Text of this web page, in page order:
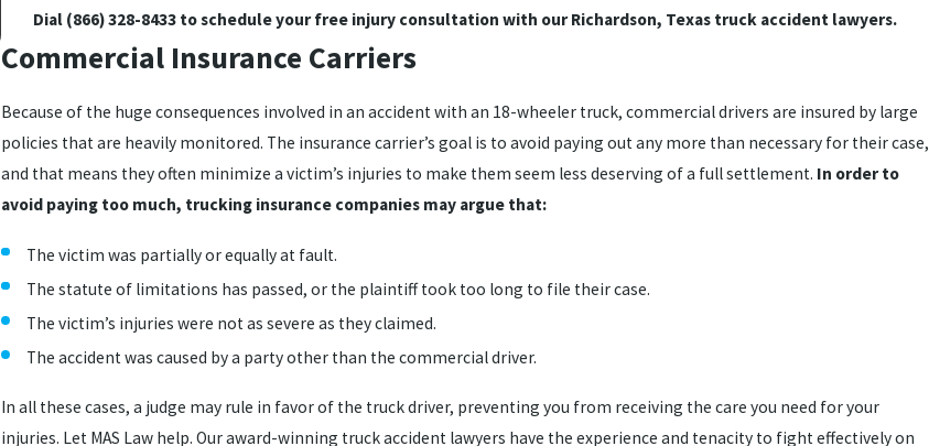
Dial (866) 328-8433to schedule your free injury consultation with our Richardson, Texas truck accident lawyers.
Commercial Insurance Carriers
Because of the huge consequences involved in an accident with an 18-wheeler truck, commercial drivers are insured by large
policies that are heavily monitored. The insurance carrier’s goal is to avoid paying out any more than necessary for their case,
and that means they often minimize a victim’s injuries to make them seem less deserving of a full settlement. In order to
avoid paying too much, trucking insurance companies may argue that:
The victim was partially or equally at fault.
The statute of limitations has passed, or the plaintiff took too long to file their case.
The victim’s injuries were not as severe as they claimed.
The accident was caused by a party other than the commercial driver.
In all these cases, a judge may rule in favor of the truck driver, preventing you from receiving the care you need for your
injuries. Let MAS Law help. Our award-winning truck accident lawyers have the experience and tenacity to fight effectively on